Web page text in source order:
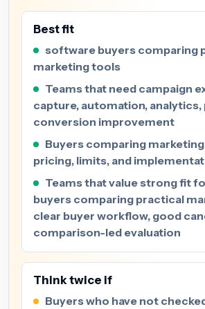
Best fit
software buyers comparing
marketing tools
Teams that need campaign
capture, automation, analytics,
conversion improvement
Buyers comparing
pricing, limits, and
Teams that value strong fit
buyers comparing practical
clear buyer workflow, good
comparison-led evaluation
Think twice if
Buyers who have not